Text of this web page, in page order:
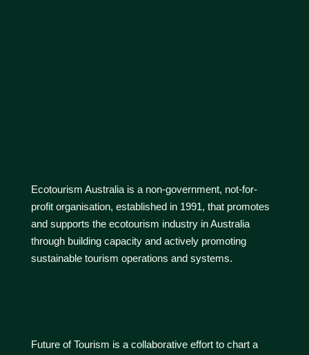
Ecotourism Australia is a non-government, not-for-
profit organisation, established in 1991, that promotes
and supports the ecotourism industry in Australia
through building capacity and actively promoting
sustainable tourism operations and systems.
Future of Tourism is a collaborative effort to chart a